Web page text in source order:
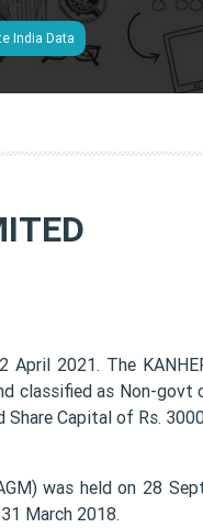
India Data
2021. The
classified as Non-govt
Capital of Rs.
was held on 28
March 2018.